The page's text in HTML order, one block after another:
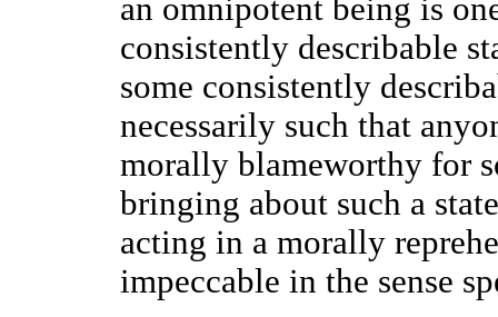
an omnipotent being is
consistently describable
some consistently
necessarily such that
morally blameworthy for
bringing about such a
acting in a morally
impeccable in the sense